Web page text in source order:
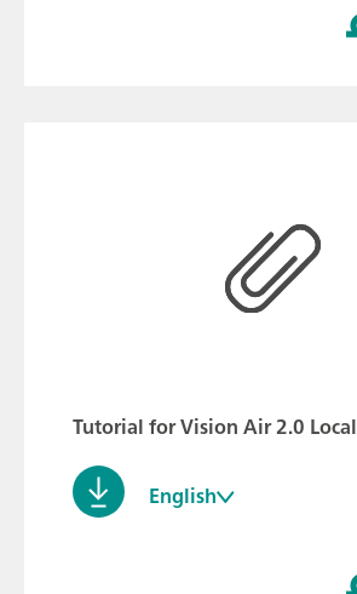
Tutorial for Vision Air 2.0 Local
English